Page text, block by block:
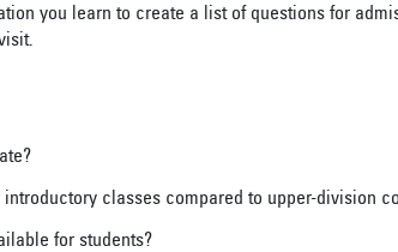
you learn to create a list of questions for
classes compared to upper-division
for students?